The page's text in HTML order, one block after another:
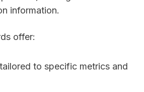
information.
offer:
to specific metrics and